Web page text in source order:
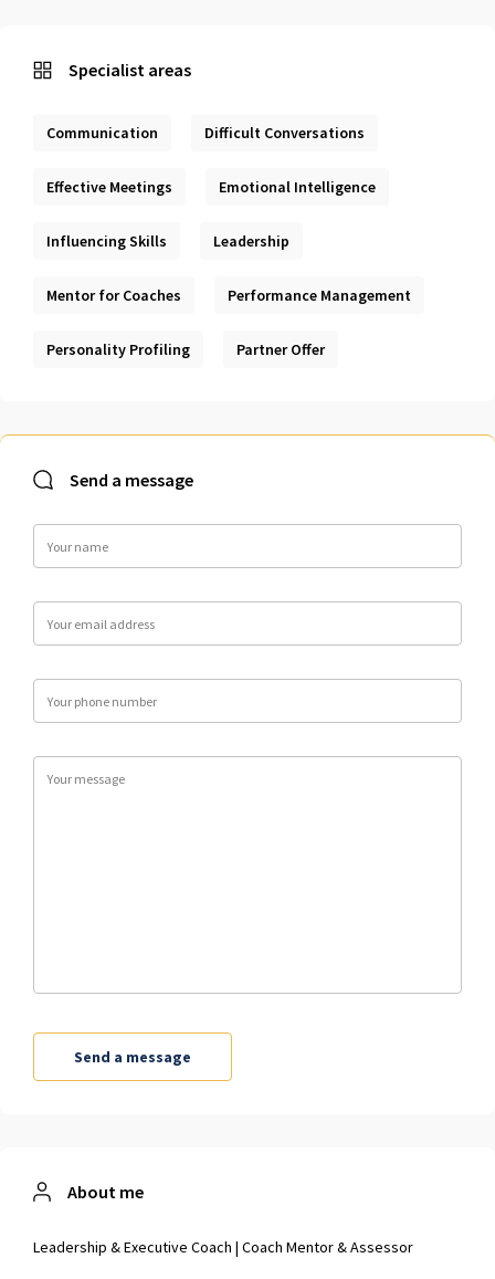
About me
Leadership & Executive Coach | Coach Mentor & Assessor
Specialist areas
Communication Difficult Conversations
Effective Meetings Emotional Intelligence
Influencing Skills Leadership
Mentor for Coaches Performance Management
Personality Profiling Partner Offer
Send a message